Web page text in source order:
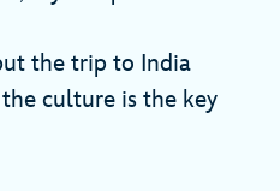
the trip to India
culture is the key